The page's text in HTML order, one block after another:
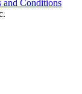
and Conditions